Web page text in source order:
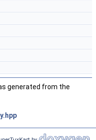
generated from the